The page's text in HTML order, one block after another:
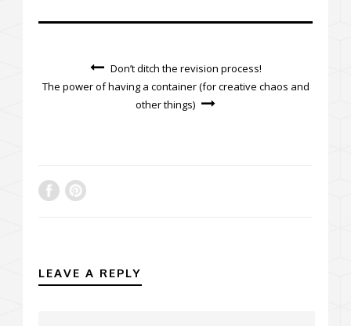
Don’t ditch the revision process!
The power of having a container (for creative chaos and
other things)
LEAVE A REPLY